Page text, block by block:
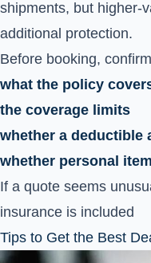
shipments, but higher-
additional protection.
Before booking,
what the policy
the coverage limits
whether a deductible
whether personal
If a quote seems
insurance is included
Tips to Get the Best